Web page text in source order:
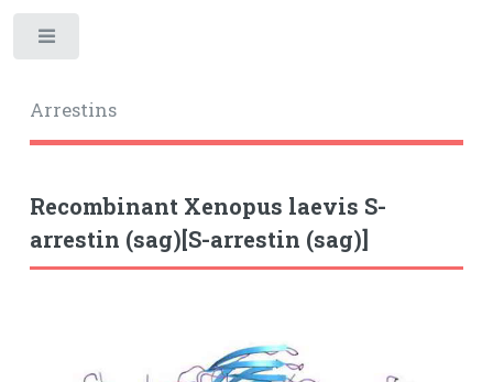
Arrestins
Recombinant Xenopus laevis S-
arrestin (sag)[S-arrestin (sag)]